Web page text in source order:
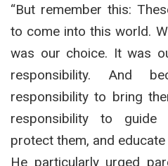
“But remember this:
to come into this world.
was our choice. It was
responsibility. And
responsibility to bring
responsibility to guide
protect them, and educate
He particularly urged